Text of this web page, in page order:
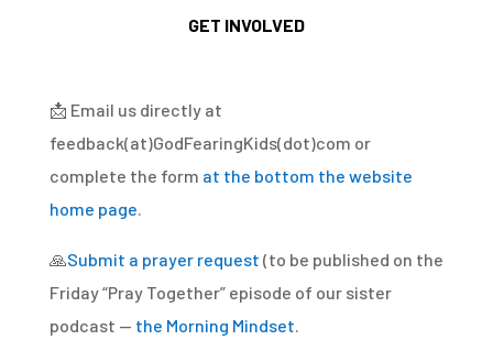
GET INVOLVED
📩 Email us directly at
feedback(at)GodFearingKids(dot)com or
complete the form at the bottom the website
home page.
🙏Submit a prayer request (to be published on the
Friday “Pray Together” episode of our sister
podcast — the Morning Mindset.